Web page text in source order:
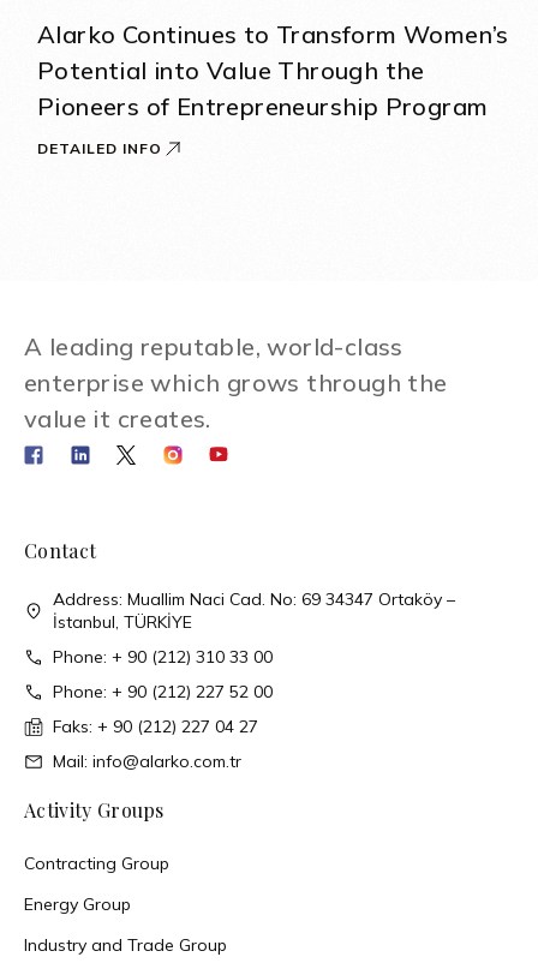
Alarko Continues to Transform Women’s
Potential into Value Through the
Pioneers of Entrepreneurship Program
DETAILED INFO
A leading reputable, world-class
enterprise which grows through the
value it creates.
Contact
Address: Muallim Naci Cad. No: 69 34347 Ortaköy –
İstanbul, TÜRKİYE
Phone: + 90 (212) 310 33 00
Phone: + 90 (212) 227 52 00
Faks: + 90 (212) 227 04 27
Mail: info@alarko.com.tr
Activity Groups
Contracting Group
Energy Group
Industry and Trade Group